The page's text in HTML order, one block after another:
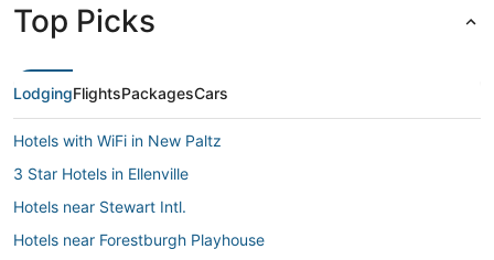
Top Picks
LodgingFlightsPackagesCars
Hotels with WiFi in New Paltz
3 Star Hotels in Ellenville
Hotels near Stewart Intl.
Hotels near Forestburgh Playhouse